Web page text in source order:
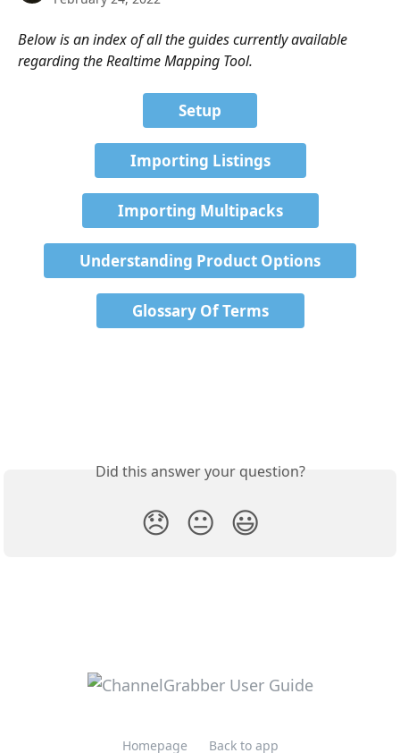
Below is an index of all the guides currently available
regarding the Realtime Mapping Tool.
Setup
Importing Listings
Importing Multipacks
Understanding Product Options
Glossary Of Terms
Did this answer your question?
😞 😐 😃
Homepage Back to app